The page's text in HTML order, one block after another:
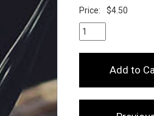
Price:
$4.50